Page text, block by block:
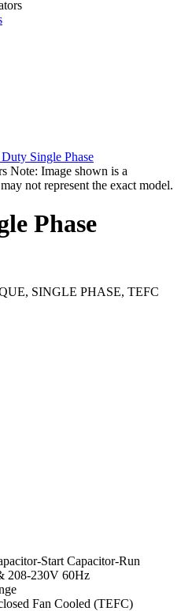
Single Phase
Note: Image shown is a
not represent the exact model.
Phase
SINGLE PHASE, TEFC
Start Capacitor-Run
208-230V 60Hz
Fan Cooled (TEFC)